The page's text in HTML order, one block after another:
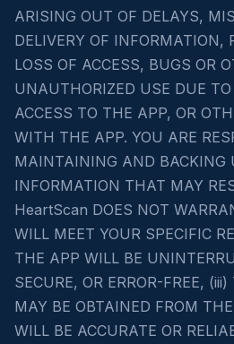
ARISING OUT OF DELAYS,
DELIVERY OF INFORMATION,
LOSS OF ACCESS, BUGS OR
UNAUTHORIZED USE DUE
ACCESS TO THE APP, OR
WITH THE APP. YOU ARE
MAINTAINING AND BACKING
INFORMATION THAT MAY
HeartScan DOES NOT
WILL MEET YOUR SPECIFIC
THE APP WILL BE
SECURE, OR ERROR-FREE,
MAY BE OBTAINED FROM
WILL BE ACCURATE OR